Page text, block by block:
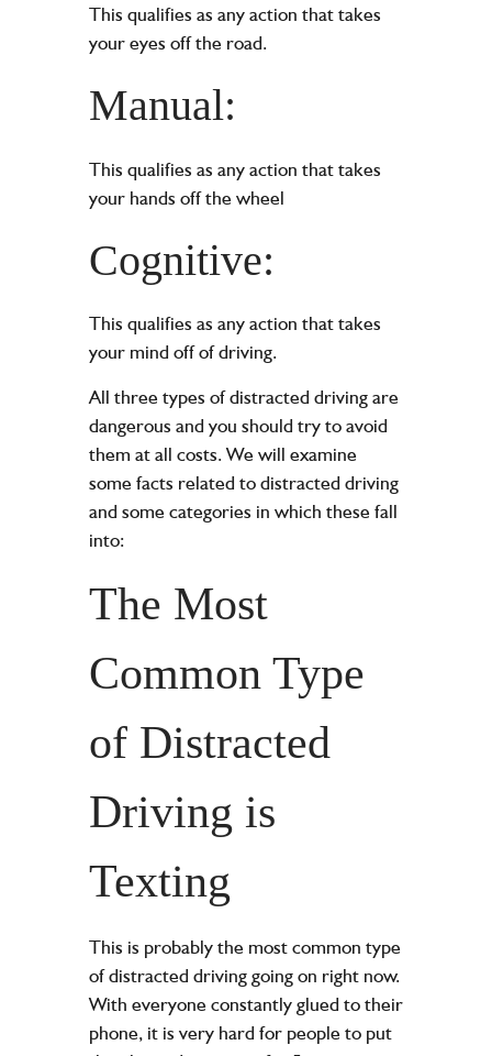
This qualifies as any action that takes
your eyes off the road.
Manual:
This qualifies as any action that takes
your hands off the wheel
Cognitive:
This qualifies as any action that takes
your mind off of driving.
All three types of distracted driving are
dangerous and you should try to avoid
them at all costs. We will examine
some facts related to distracted driving
and some categories in which these fall
into:
The Most
Common Type
of Distracted
Driving is
Texting
This is probably the most common type
of distracted driving going on right now.
With everyone constantly glued to their
phone, it is very hard for people to put